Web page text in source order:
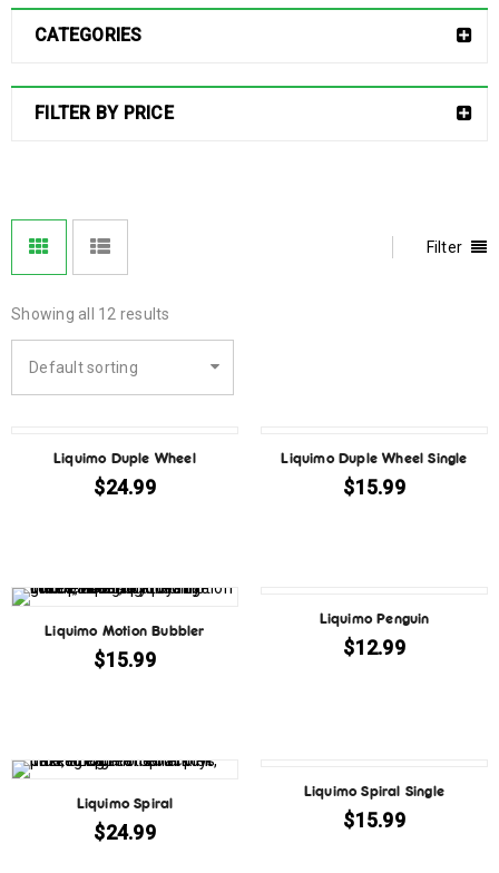
CATEGORIES
FILTER BY PRICE
Filter
Showing all 12 results
Default sorting
Liquimo Duple Wheel
$24.99
Liquimo Duple Wheel Single
$15.99
Liquimo Motion Bubbler
$15.99
Liquimo Penguin
$12.99
Liquimo Spiral
$24.99
SOLD OUT
Liquimo Spiral Single
$15.99